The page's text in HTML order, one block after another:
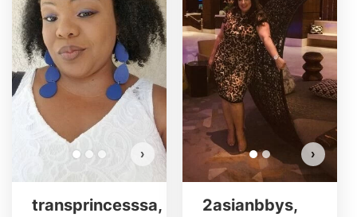
›
transprincesssa,
›
2asianbbys,